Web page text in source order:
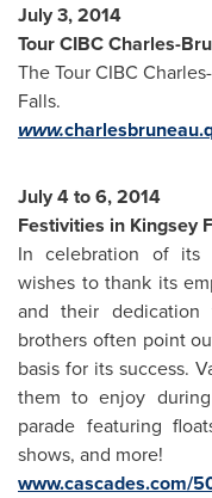
July 3, 2014
Tour CIBC Charles-
The Tour CIBC
Falls.
www.
July 4 to 6, 2014
Festivities in Kingsey
In celebration of its
wishes to thank its
and their
brothers often point
basis for its success.
them to enjoy
parade featuring
shows, and more!
www.cascades.com/